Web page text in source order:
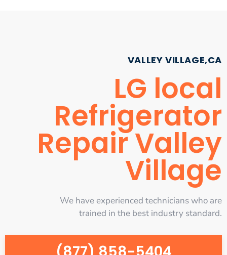
VALLEY VILLAGE,CA
LG local
Refrigerator
Repair Valley
Village
We have experienced technicians who are
trained in the best industry standard.